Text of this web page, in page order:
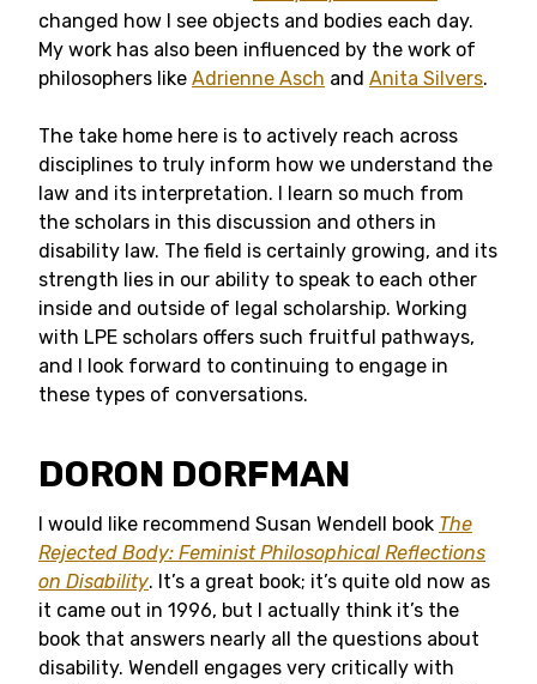
changed how I see objects and bodies each day.
My work has also been influenced by the work of
philosophers like Adrienne Asch and Anita Silvers.
The take home here is to actively reach across
disciplines to truly inform how we understand the
law and its interpretation. I learn so much from
the scholars in this discussion and others in
disability law. The field is certainly growing, and its
strength lies in our ability to speak to each other
inside and outside of legal scholarship. Working
with LPE scholars offers such fruitful pathways,
and I look forward to continuing to engage in
these types of conversations.
DORON DORFMAN
I would like recommend Susan Wendell book The
Rejected Body: Feminist Philosophical Reflections
on Disability. It’s a great book; it’s quite old now as
it came out in 1996, but I actually think it’s the
book that answers nearly all the questions about
disability. Wendell engages very critically with